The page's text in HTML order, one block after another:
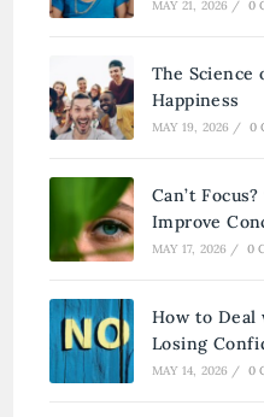
MAY 21, 2026 / 0
The Science
Happiness
MAY 19, 2026 / 0
Can’t
Improve
MAY 17, 2026 / 0
How to
Losing
MAY 14, 2026 / 0